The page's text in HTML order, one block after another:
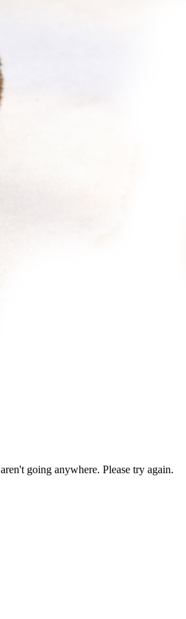
going anywhere. Please try again.